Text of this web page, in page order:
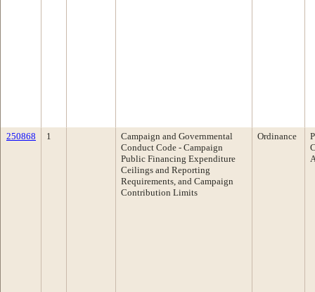
250868 1
Campaign and Governmental
Conduct Code - Campaign
Public Financing Expenditure
Ceilings and Reporting
Requirements, and Campaign
Contribution Limits
Ordinance